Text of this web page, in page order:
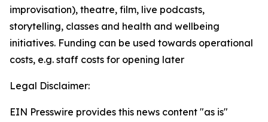
improvisation), theatre, film, live podcasts,
storytelling, classes and health and wellbeing
initiatives. Funding can be used towards operational
costs, e.g. staff costs for opening later
Legal Disclaimer:
EIN Presswire provides this news content "as is"